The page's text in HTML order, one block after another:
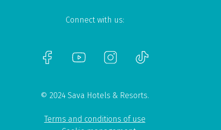
Connect with us:
© 2024 Sava Hotels & Resorts.
Terms and conditions of use